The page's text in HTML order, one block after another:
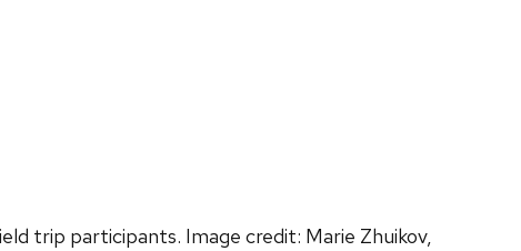
trip participants. Image credit: Marie Zhuikov,